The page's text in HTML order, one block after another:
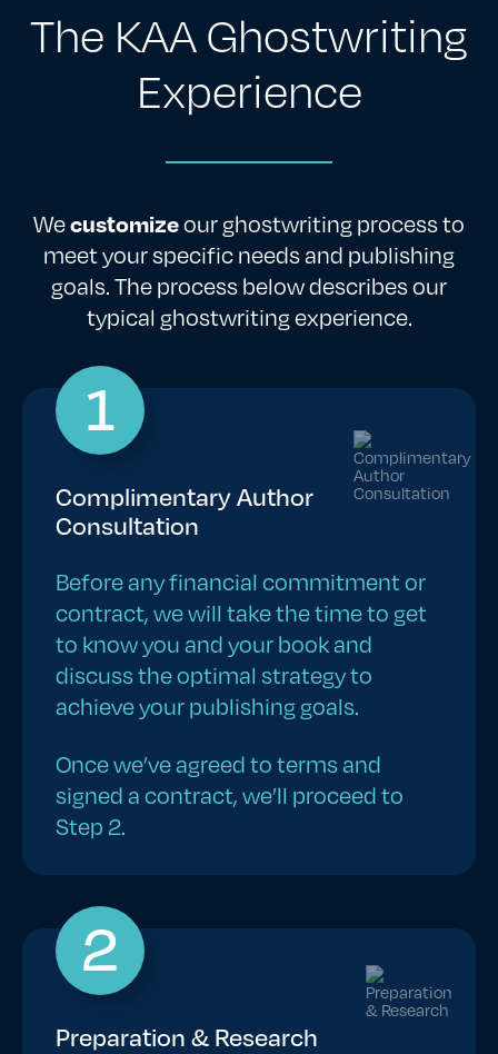
The KAA Ghostwriting
Experience
Wecustomizeour ghostwriting process to
meet your specific needs and publishing
goals. The process below describes our
typical ghostwriting experience.
1
Complimentary Author
Consultation
Before any financial commitment or
contract, we will take the time to get
to know you and your book and
discuss the optimal strategy to
achieve your publishing goals.
Once we’ve agreed to terms and
signed a contract, we’ll proceed to
Step 2.
2
Preparation & Research